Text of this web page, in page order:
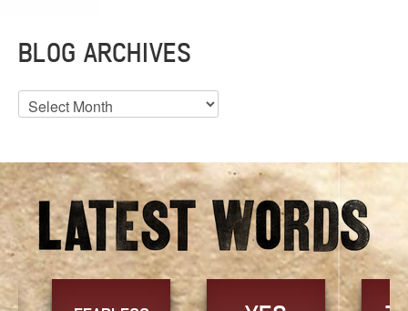
BLOG ARCHIVES
Blog
Archives